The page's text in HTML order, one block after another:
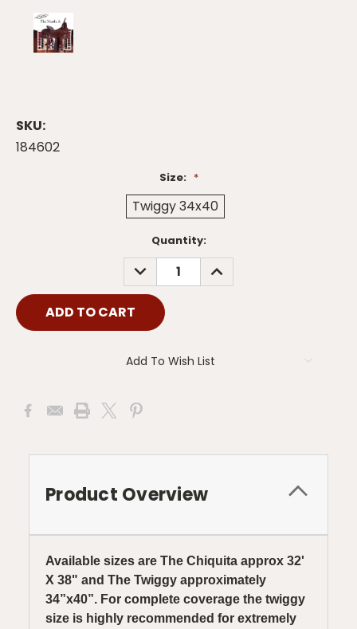
SKU:
184602
Size: *
Twiggy 34x40
Quantity:
DECREASE
QUANTITY:
INCREASE
QUANTITY:
Add To Wish List
Product Overview
Available sizes are The Chiquita approx 32'
X 38" and The Twiggy approximately
34”x40”. For complete coverage the twiggy
size is highly recommended for extremely